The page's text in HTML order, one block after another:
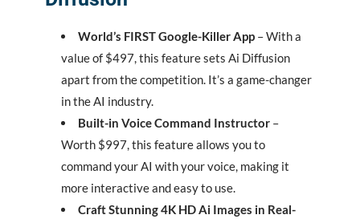
World’s FIRST Google-Killer App – With a
value of $497, this feature sets Ai Diffusion
apart from the competition. It’s a game-changer
in the AI industry.
Built-in Voice Command Instructor –
Worth $997, this feature allows you to
command your AI with your voice, making it
more interactive and easy to use.
Craft Stunning 4K HD Ai Images in Real-